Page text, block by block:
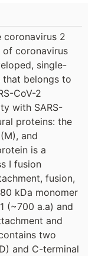
coronavirus 2
of coronavirus
single-
that belongs to
CoV-2
with SARS-
proteins: the
and
is a
I fusion
fusion,
kDa monomer
(~700 a.a) and
and
two
and C-terminal